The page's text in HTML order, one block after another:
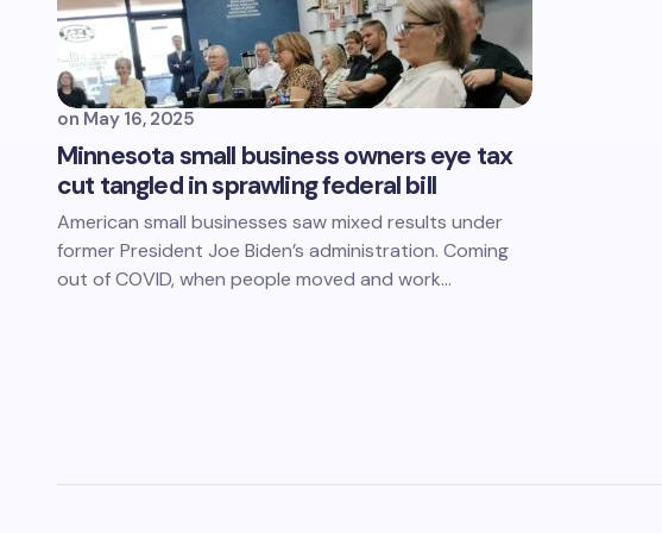
on May 16, 2025
Minnesota small business owners eye tax
cut tangled in sprawling federal bill
American small businesses saw mixed results under
former President Joe Biden’s administration. Coming
out of COVID, when people moved and work…